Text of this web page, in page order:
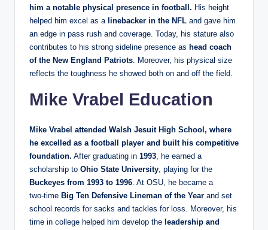
him a notable physical presence in football. His height
helped him excel as a linebacker in the NFL and gave him
an edge in pass rush and coverage. Today, his stature also
contributes to his strong sideline presence as head coach
of the New England Patriots. Moreover, his physical size
reflects the toughness he showed both on and off the field.
Mike Vrabel Education
Mike Vrabel attended Walsh Jesuit High School , where
he excelled as a football player and built his competitive
foundation. After graduating in 1993, he earned a
scholarship to Ohio State University, playing for the
Buckeyes from 1993 to 1996. At OSU, he became a
two‑time Big Ten Defensive Lineman of the Year and set
school records for sacks and tackles for loss. Moreover, his
time in college helped him develop the leadership and